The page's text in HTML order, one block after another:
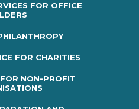
FOR OFFICE
FOR CHARITIES
NON-PROFIT